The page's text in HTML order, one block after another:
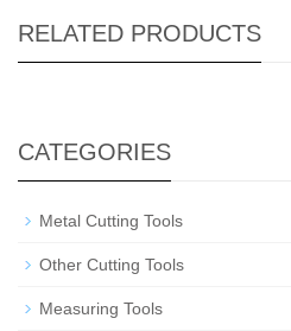
RELATED PRODUCTS
CATEGORIES
Metal Cutting Tools
Other Cutting Tools
Measuring Tools